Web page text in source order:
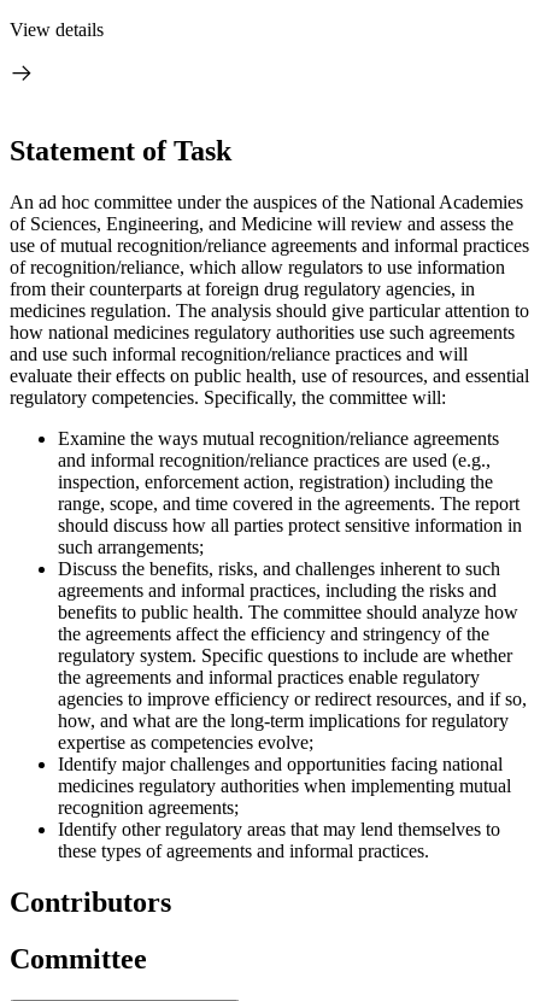
View details
Statement of Task
An ad hoc committee under the auspices of the National Academies
of Sciences, Engineering, and Medicine will review and assess the
use of mutual recognition/reliance agreements and informal practices
of recognition/reliance, which allow regulators to use information
from their counterparts at foreign drug regulatory agencies, in
medicines regulation. The analysis should give particular attention to
how national medicines regulatory authorities use such agreements
and use such informal recognition/reliance practices and will
evaluate their effects on public health, use of resources, and essential
regulatory competencies. Specifically, the committee will:
Examine the ways mutual recognition/reliance agreements
and informal recognition/reliance practices are used (e.g.,
inspection, enforcement action, registration) including the
range, scope, and time covered in the agreements. The report
should discuss how all parties protect sensitive information in
such arrangements;
Discuss the benefits, risks, and challenges inherent to such
agreements and informal practices, including the risks and
benefits to public health. The committee should analyze how
the agreements affect the efficiency and stringency of the
regulatory system. Specific questions to include are whether
the agreements and informal practices enable regulatory
agencies to improve efficiency or redirect resources, and if so,
how, and what are the long-term implications for regulatory
expertise as competencies evolve;
Identify major challenges and opportunities facing national
medicines regulatory authorities when implementing mutual
recognition agreements;
Identify other regulatory areas that may lend themselves to
these types of agreements and informal practices.
Contributors
Committee